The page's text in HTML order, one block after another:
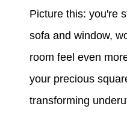
Picture this: you're
sofa and window,
room feel even
your precious
transforming